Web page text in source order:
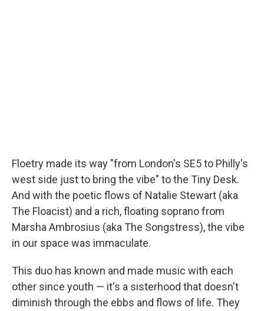
Floetry made its way "from London's SE5 to Philly's
west side just to bring the vibe" to the Tiny Desk.
And with the poetic flows of Natalie Stewart (aka
The Floacist) and a rich, floating soprano from
Marsha Ambrosius (aka The Songstress), the vibe
in our space was immaculate.
This duo has known and made music with each
other since youth — it's a sisterhood that doesn't
diminish through the ebbs and flows of life. They